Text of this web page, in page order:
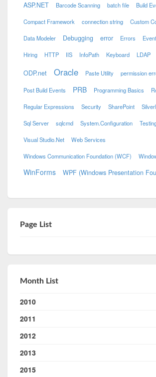
ASP.NET Barcode Scanning batch file Build
Compact Framework connection string Custom
Data Modeler Debugging error Errors
Hiring HTTP IIS InfoPath Keyboard LDAP
ODP.net Oracle Paste Utility permission
Post Build Events PRB Programming Basics
Regular Expressions Security SharePoint
Sql Server sqlcmd System.Configuration
Visual Studio.Net Web Services
Windows Communication Foundation (WCF)
WinForms WPF (Windows Presentation
Page List
Month List
2010
2011
2012
2013
2015